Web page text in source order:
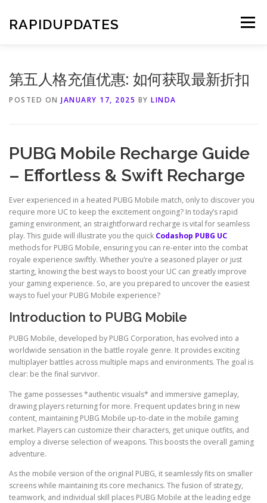
content
RAPIDUPDATES Menu
第五人格充值优惠: 如何获取最新折扣
POSTED ON JANUARY 17, 2025 BY LINDA
PUBG Mobile Recharge Guide
– Effortless & Swift Recharge
Ever experienced in a heated PUBG Mobile match, only to discover you
require more UC to keep the excitement ongoing? In today’s rapid
gaming environment, an straightforward recharge is vital for seamless
play. This guide will illustrate you the quick Codashop PUBG UC
methods for PUBG Mobile, ensuring you can re-enter into the combat
royale experience swiftly. Whether you’re a seasoned player or just
starting, knowing the best ways to boost your UC can greatly improve
your gaming experience. So, are you prepared to uncover the easiest
ways to fuel your PUBG Mobile experience?
Introduction to PUBG Mobile
PUBG Mobile, developed by PUBG Corporation, has evolved into a
worldwide sensation in the battle royale genre. It provides exciting
multiplayer battles across multiple maps and environments. The goal is
clear: be the final survivor.
The game possesses *authentic visuals* and immersive gameplay,
drawing players returning for more. Frequent updates bring in new
content, maintaining PUBG Mobile up-to-date in the mobile gaming
market. Players can customize their characters, get unique outfits, and
employ a diverse selection of weapons. This boosts the overall gaming
adventure.
As the mobile version of the original PUBG, it seamlessly fits on smaller
screens while maintaining its core mechanics. The fusion of strategy,
teamwork, and individual skill places PUBG Mobile at the leading edge